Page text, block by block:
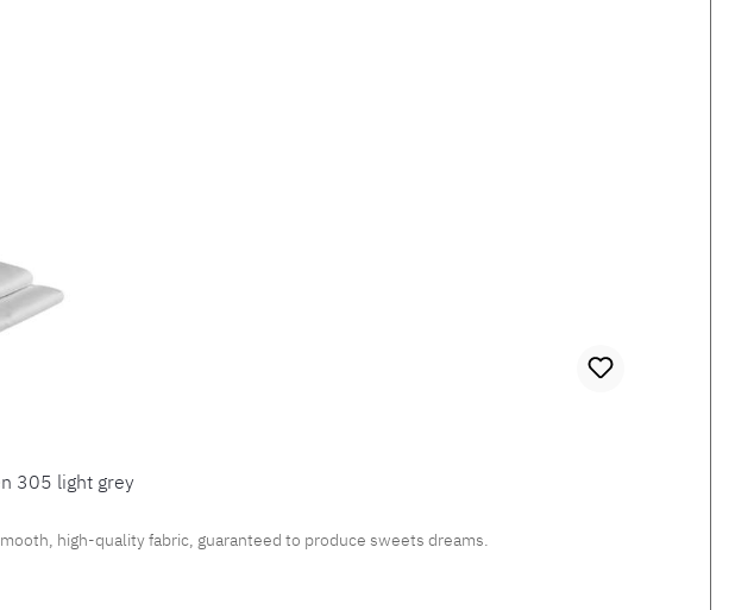
305 light grey
high-quality fabric, guaranteed to produce sweets dreams.